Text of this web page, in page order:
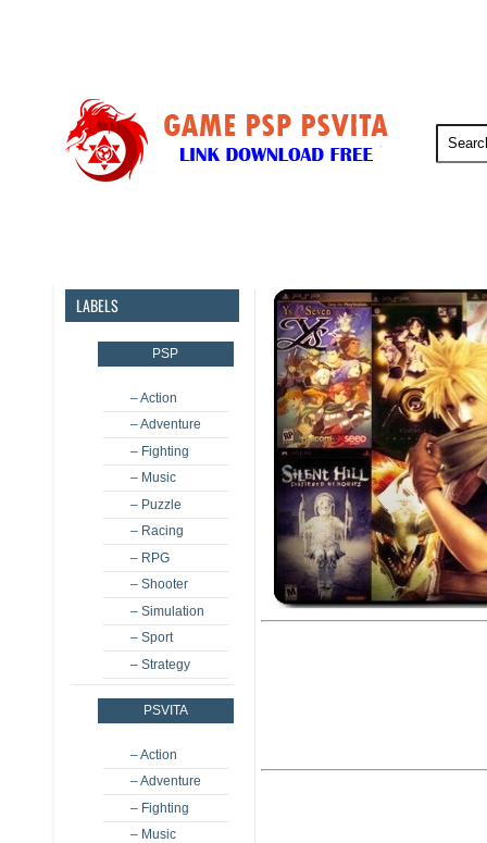
LABELS
PSP
– Action
– Adventure
– Fighting
– Music
– Puzzle
– Racing
– RPG
– Shooter
– Simulation
– Sport
– Strategy
PSVITA
– Action
– Adventure
– Fighting
– Music